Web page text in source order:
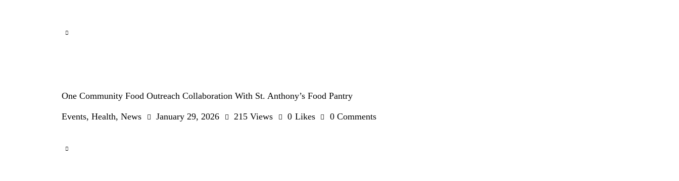
One Community Food Outreach Collaboration With St. Anthony’s Food Pantry
Events, Health, News January 29, 2026 215 Views 0 Likes 0 Comments